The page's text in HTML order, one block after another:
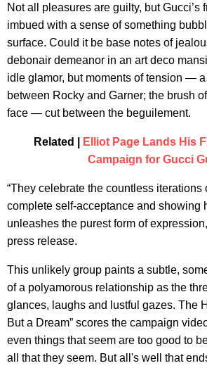
Not all pleasures are guilty, but Gucci’s
imbued with a sense of something
surface. Could it be base notes of
debonair demeanor in an art deco
idle glamor, but moments of tension —
between Rocky and Garner; the brush
face — cut between the beguilement.
Related |
Elliot Page Lands His
Campaign for Gucci
“They celebrate the countless iterations
complete self-acceptance and showing
unleashes the purest form of
press release.
This unlikely group paints a subtle,
of a polyamorous relationship as the
glances, laughs and lustful gazes. The
But a Dream” scores the campaign
even things that seem are too good to
all that they seem. But all's well that